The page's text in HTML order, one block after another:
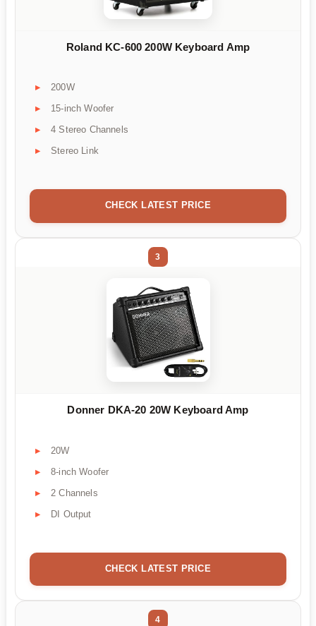
Roland KC-600 200W Keyboard Amp
200W
15-inch Woofer
4 Stereo Channels
Stereo Link
CHECK LATEST PRICE
3
Donner DKA-20 20W Keyboard Amp
20W
8-inch Woofer
2 Channels
DI Output
CHECK LATEST PRICE
4